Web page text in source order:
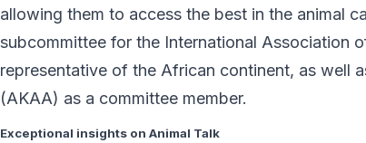
allowing them to access the best in the animal
subcommittee for the International Association
representative of the African continent, as well
(AKAA) as a committee member.
Exceptional insights on Animal Talk